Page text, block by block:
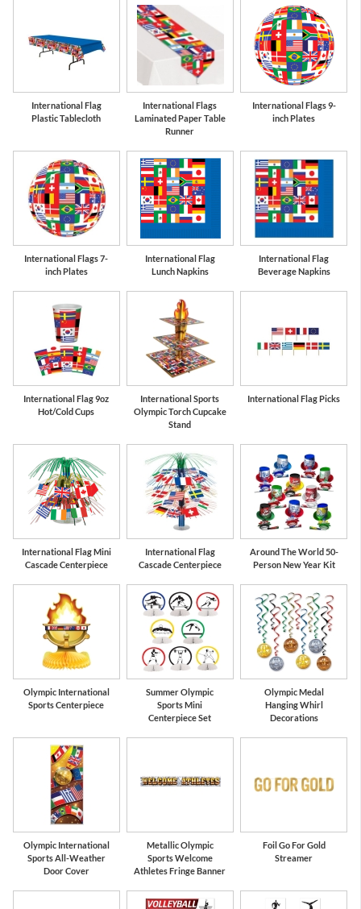
International Flag
Plastic Tablecloth
International Flags
Laminated Paper Table
Runner
International Flags 9-
inch Plates
International Flags 7-
inch Plates
International Flag
Lunch Napkins
International Flag
Beverage Napkins
International Flag 9oz
Hot/Cold Cups
International Sports
Olympic Torch Cupcake
Stand
International Flag Picks
International Flag Mini
Cascade Centerpiece
International Flag
Cascade Centerpiece
Around The World 50-
Person New Year Kit
Olympic International
Sports Centerpiece
Summer Olympic
Sports Mini
Centerpiece Set
Olympic Medal
Hanging Whirl
Decorations
Olympic International
Sports All-Weather
Door Cover
Metallic Olympic
Sports Welcome
Athletes Fringe Banner
Foil Go For Gold
Streamer